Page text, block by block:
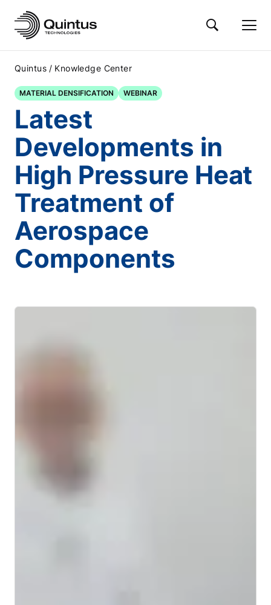
Quintus / Knowledge Center
MATERIAL DENSIFICATION WEBINAR
Latest
Developments in
High Pressure Heat
Treatment of
Aerospace
Components